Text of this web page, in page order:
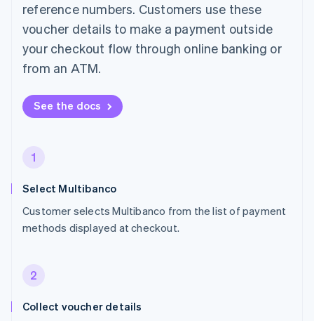
reference numbers. Customers use these
voucher details to make a payment outside
your checkout flow through online banking or
from an ATM.
See the docs
1
Select Multibanco
Customer selects Multibanco from the list of payment
methods displayed at checkout.
2
Collect voucher details